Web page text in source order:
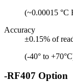
(~0.00015 °C
Accuracy
±0.15% of
(-40° to
-RF407 Option